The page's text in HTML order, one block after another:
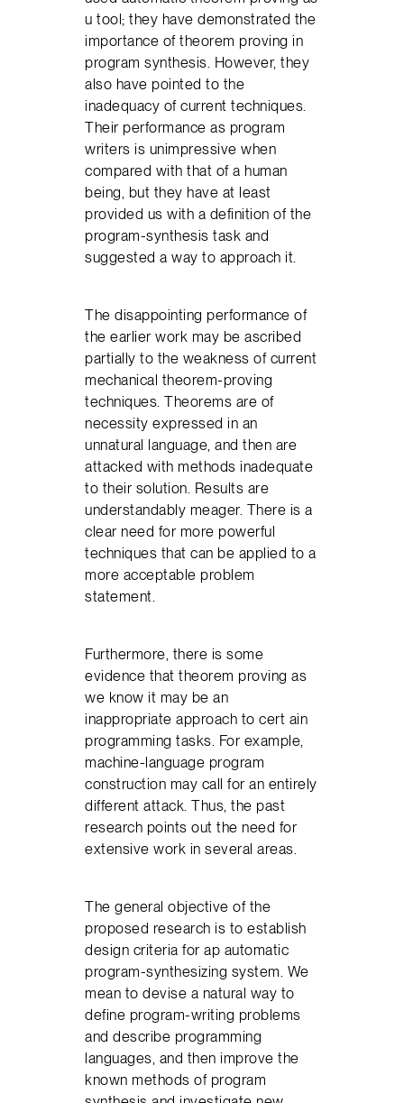
u tool; they have demonstrated the
importance of theorem proving in
program synthesis. However, they
also have pointed to the
inadequacy of current techniques.
Their performance as program
writers is unimpressive when
compared with that of a human
being, but they have at least
provided us with a definition of the
program-synthesis task and
suggested a way to approach it.
The disappointing performance of
the earlier work may be ascribed
partially to the weakness of current
mechanical theorem-proving
techniques. Theorems are of
necessity expressed in an
unnatural language, and then are
attacked with methods inadequate
to their solution. Results are
understandably meager. There is a
clear need for more powerful
techniques that can be applied to a
more acceptable problem
statement.
Furthermore, there is some
evidence that theorem proving as
we know it may be an
inappropriate approach to cert ain
programming tasks. For example,
machine-language program
construction may call for an entirely
different attack. Thus, the past
research points out the need for
extensive work in several areas.
The general objective of the
proposed research is to establish
design criteria for ap automatic
program-synthesizing system. We
mean to devise a natural way to
define program-writing problems
and describe programming
languages, and then improve the
known methods of program